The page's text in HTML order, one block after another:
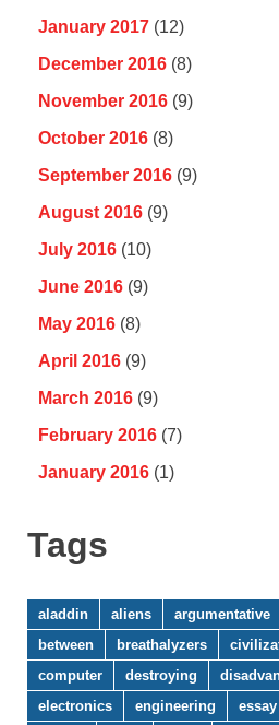
January 2017 (12)
December 2016 (8)
November 2016 (9)
October 2016 (8)
September 2016 (9)
August 2016 (9)
July 2016 (10)
June 2016 (9)
May 2016 (8)
April 2016 (9)
March 2016 (9)
February 2016 (7)
January 2016 (1)
Tags
aladdin aliens argumentative
between
breathalyzers
computer
destroying
electronics
engineering essay